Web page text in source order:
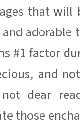
that will
#1 factor
and
dear
those